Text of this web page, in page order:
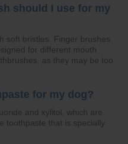
should I use for my
soft bristles. Finger brushes
for different mouth
as they may be too
for my dog?
and xylitol, which are
toothpaste that is specially